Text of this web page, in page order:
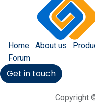
Home About us
Forum
Get in touch
Copyright